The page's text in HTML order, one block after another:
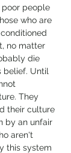
people
who are
no matter
die
belief. Until
They
their culture
by an unfair
aren't
this system